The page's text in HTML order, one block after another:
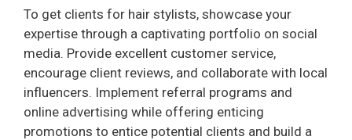
To get clients for hair stylists, showcase your
expertise through a captivating portfolio on social
media. Provide excellent customer service,
encourage client reviews, and collaborate with local
influencers. Implement referral programs and
online advertising while offering enticing
promotions to entice potential clients and build a